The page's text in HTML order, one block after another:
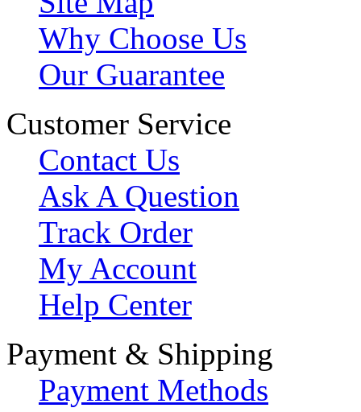
Why Choose Us
Our Guarantee
Customer Service
Contact Us
Ask A Question
Track Order
My Account
Help Center
Payment & Shipping
Payment Methods